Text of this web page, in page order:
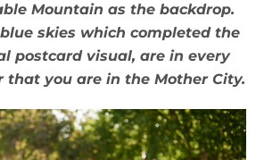
Mountain as the backdrop.
skies which completed the
postcard visual, are in every
that you are in the Mother City.